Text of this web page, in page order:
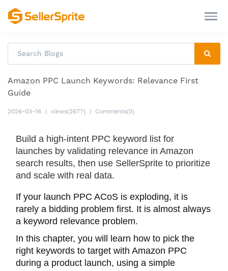
Amazon PPC Launch Keywords: Relevance First
Guide
2026-03-16 views(2677) Comments(0)
Build a high-intent PPC keyword list for
launches by validating relevance in Amazon
search results, then use SellerSprite to prioritize
and scale with real data.
If your launch PPC ACoS is exploding, it is
rarely a bidding problem first. It is almost always
a keyword relevance problem.
In this chapter, you will learn how to pick the
right keywords to target with Amazon PPC
during a product launch, using a simple